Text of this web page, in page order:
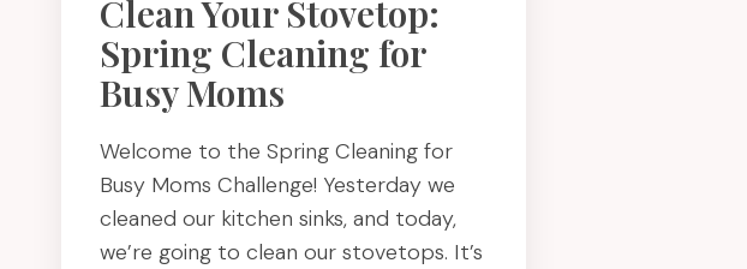
Clean Your Stovetop:
Spring Cleaning for
Busy Moms
Welcome to the Spring Cleaning for
Busy Moms Challenge! Yesterday we
cleaned our kitchen sinks, and today,
we’re going to clean our stovetops. It’s